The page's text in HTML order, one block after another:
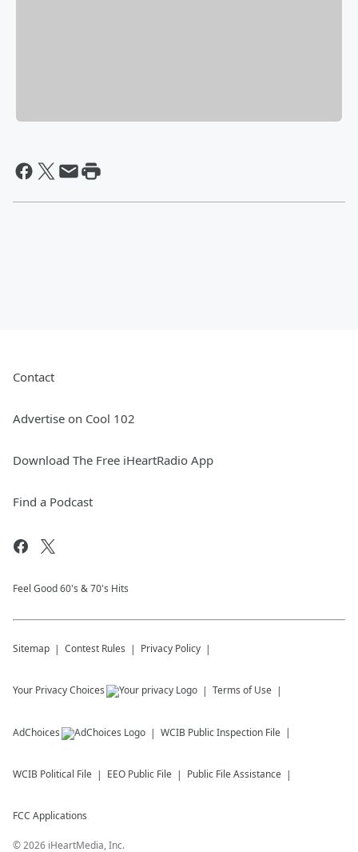
Contact
Advertise on Cool 102
Download The Free iHeartRadio App
Find a Podcast
Feel Good 60's & 70's Hits
Sitemap Contest Rules Privacy Policy
Your Privacy Choices Terms of Use
AdChoices WCIB Public Inspection File
WCIB Political File EEO Public File Public File Assistance
FCC Applications
©2026 iHeartMedia, Inc.